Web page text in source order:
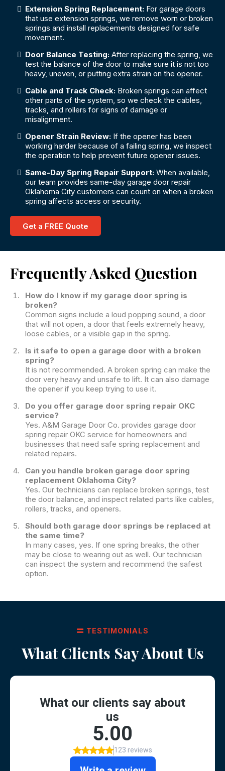
Extension Spring Replacement: For garage doors
that use extension springs, we remove worn or broken
springs and install replacements designed for safe
movement.
Door Balance Testing: After replacing the spring, we
test the balance of the door to make sure it is not too
heavy, uneven, or putting extra strain on the opener.
Cable and Track Check: Broken springs can affect
other parts of the system, so we check the cables,
tracks, and rollers for signs of damage or
misalignment.
Opener Strain Review: If the opener has been
working harder because of a failing spring, we inspect
the operation to help prevent future opener issues.
Same-Day Spring Repair Support: When available,
our team provides same-day garage door repair
Oklahoma City customers can count on when a broken
spring affects access or security.
Get a FREE Quote
Frequently Asked Question
How do I know if my garage door spring is
broken?
Common signs include a loud popping sound, a door
that will not open, a door that feels extremely heavy,
loose cables, or a visible gap in the spring.
Is it safe to open a garage door with a broken
spring?
It is not recommended. A broken spring can make the
door very heavy and unsafe to lift. It can also damage
the opener if you keep trying to use it.
Do you offer garage door spring repair OKC
service?
Yes. A&M Garage Door Co. provides garage door
spring repair OKC service for homeowners and
businesses that need safe spring replacement and
related repairs.
Can you handle broken garage door spring
replacement Oklahoma City?
Yes. Our technicians can replace broken springs, test
the door balance, and inspect related parts like cables,
rollers, tracks, and openers.
Should both garage door springs be replaced at
the same time?
In many cases, yes. If one spring breaks, the other
may be close to wearing out as well. Our technician
can inspect the system and recommend the safest
option.
TESTIMONIALS
What Clients Say About Us